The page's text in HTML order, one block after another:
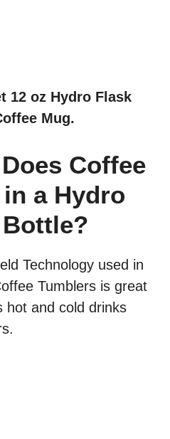
12 oz Hydro Flask
Mug.
Coffee
a Hydro
Technology used in
Tumblers is great
hot and cold drinks